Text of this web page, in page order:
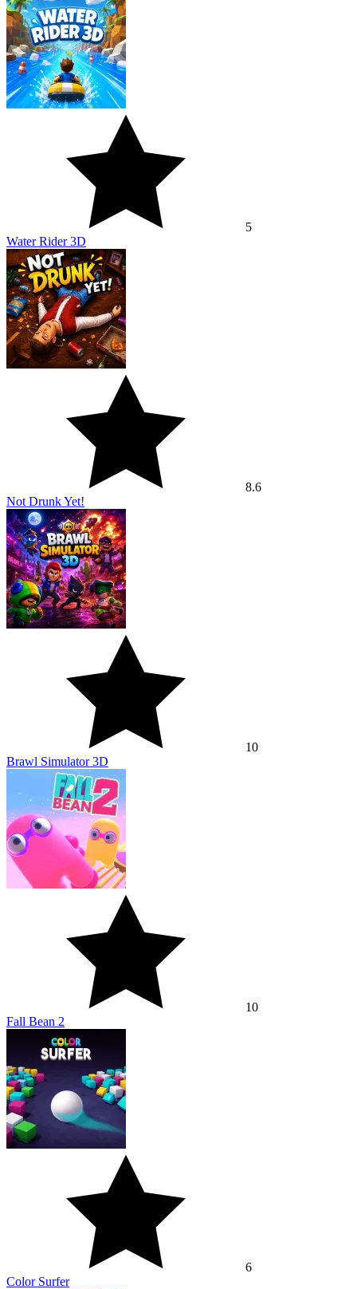
5
Water Rider 3D
8.6
Not Drunk Yet!
10
Brawl Simulator 3D
10
Fall Bean 2
6
Color Surfer